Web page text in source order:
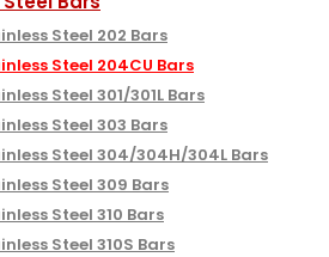
Steel 202 Bars
Steel 204CU Bars
Steel 301/301L Bars
Steel 303 Bars
Steel 304/304H/304L Bars
Steel 309 Bars
Steel 310 Bars
Steel 310S Bars